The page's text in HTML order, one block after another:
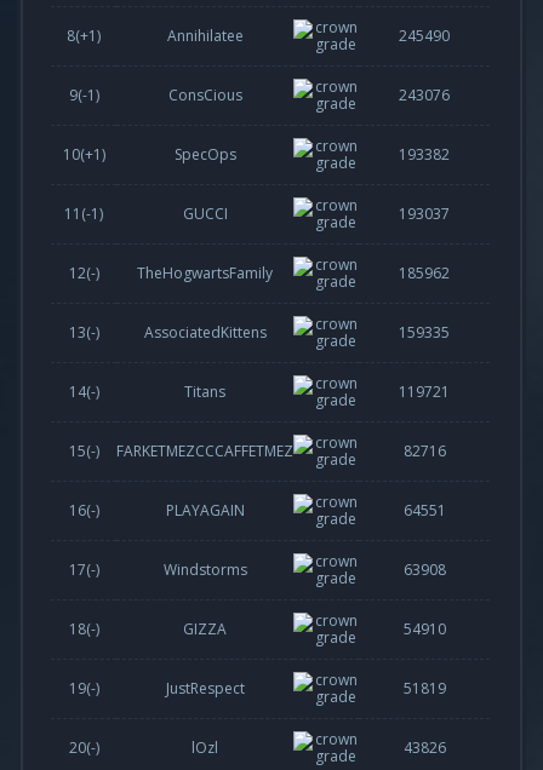
8(+1) Annihilatee 245490
9(-1) ConsCious 243076
10(+1) SpecOps 193382
11(-1) GUCCI 193037
12(-) TheHogwartsFamily 185962
13(-) AssociatedKittens 159335
14(-) Titans 119721
15(-) FARKETMEZCCCAFFETMEZ 82716
16(-) PLAYAGAIN 64551
17(-) Windstorms 63908
18(-) GIZZA 54910
19(-) JustRespect 51819
20(-) lOzl 43826